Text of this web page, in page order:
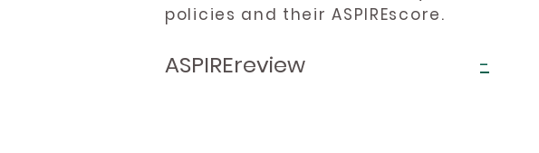
policies and their ASPIREscore.
ASPIREreview -